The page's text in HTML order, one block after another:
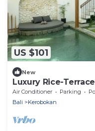
US $101
New
Luxury Rice-
Workspace &
Air Conditioner Parking
Bali
Kerobokan